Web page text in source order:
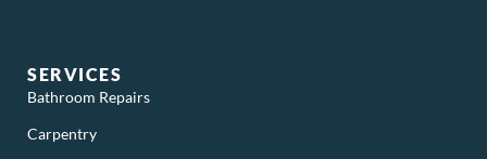
SERVICES
Bathroom Repairs
Carpentry